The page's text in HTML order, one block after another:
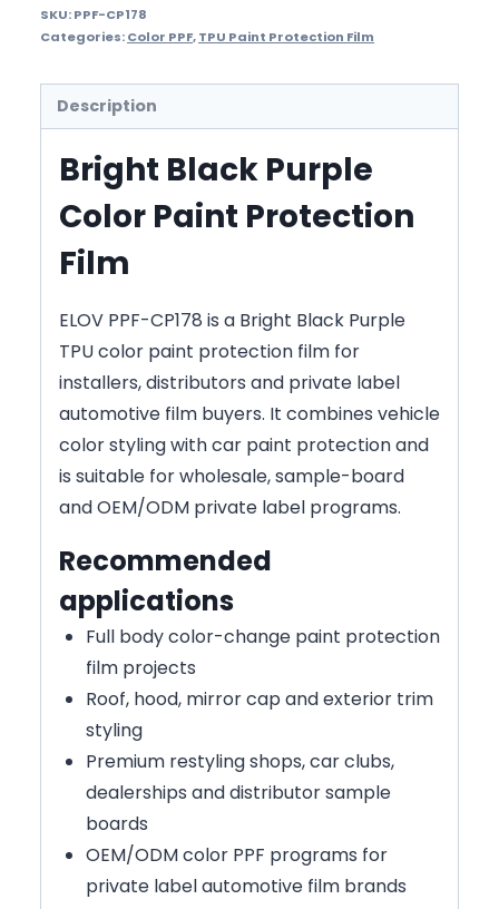
SKU:PPF-CP178
Categories:Color PPF,TPU Paint Protection Film
Description
Bright Black Purple
Color Paint Protection
Film
ELOV PPF-CP178 is a Bright Black Purple
TPU color paint protection film for
installers, distributors and private label
automotive film buyers. It combines vehicle
color styling with car paint protection and
is suitable for wholesale, sample-board
and OEM/ODM private label programs.
Recommended
applications
Full body color-change paint protection
film projects
Roof, hood, mirror cap and exterior trim
styling
Premium restyling shops, car clubs,
dealerships and distributor sample
boards
OEM/ODM color PPF programs for
private label automotive film brands